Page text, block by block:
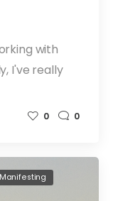
with
I've really
0 0
Manifesting